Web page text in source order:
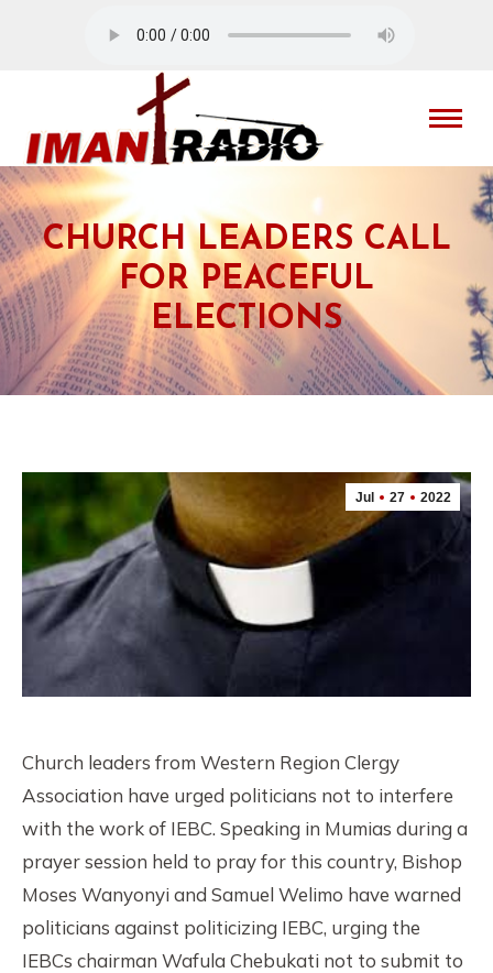
CHURCH LEADERS CALL
FOR PEACEFUL
ELECTIONS
Jul 27 2022
Church leaders from Western Region Clergy
Association have urged politicians not to interfere
with the work of IEBC. Speaking in Mumias during a
prayer session held to pray for this country, Bishop
Moses Wanyonyi and Samuel Welimo have warned
politicians against politicizing IEBC, urging the
IEBCs chairman Wafula Chebukati not to submit to